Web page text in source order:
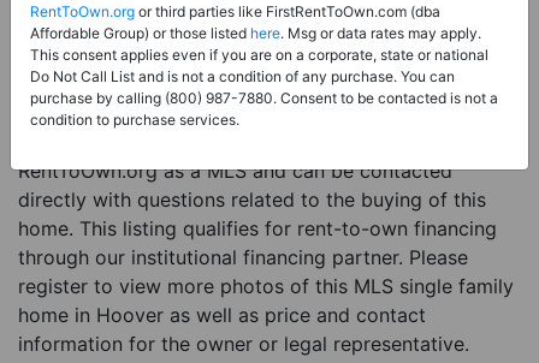
Property Type:Single Family Home
Description:This is a listing for a MLS property
eligible for rent-to-own financing. This MLS property
is a 3 beds 3 baths single family home in the city of
RentToOwn.org as a MLS and can be contacted
directly with questions related to the buying of this
home. This listing qualifies for rent-to-own financing
through our institutional financing partner. Please
register to view more photos of this MLS single family
home in Hoover as well as price and contact
information for the owner or legal representative.
RentToOwn.org or third parties like FirstRentToOwn.com (dba
Affordable Group) or those listed here. Msg or data rates may apply.
This consent applies even if you are on a corporate, state or national
Do Not Call List and is not a condition of any purchase. You can
purchase by calling (800) 987-7880. Consent to be contacted is not a
condition to purchase services.